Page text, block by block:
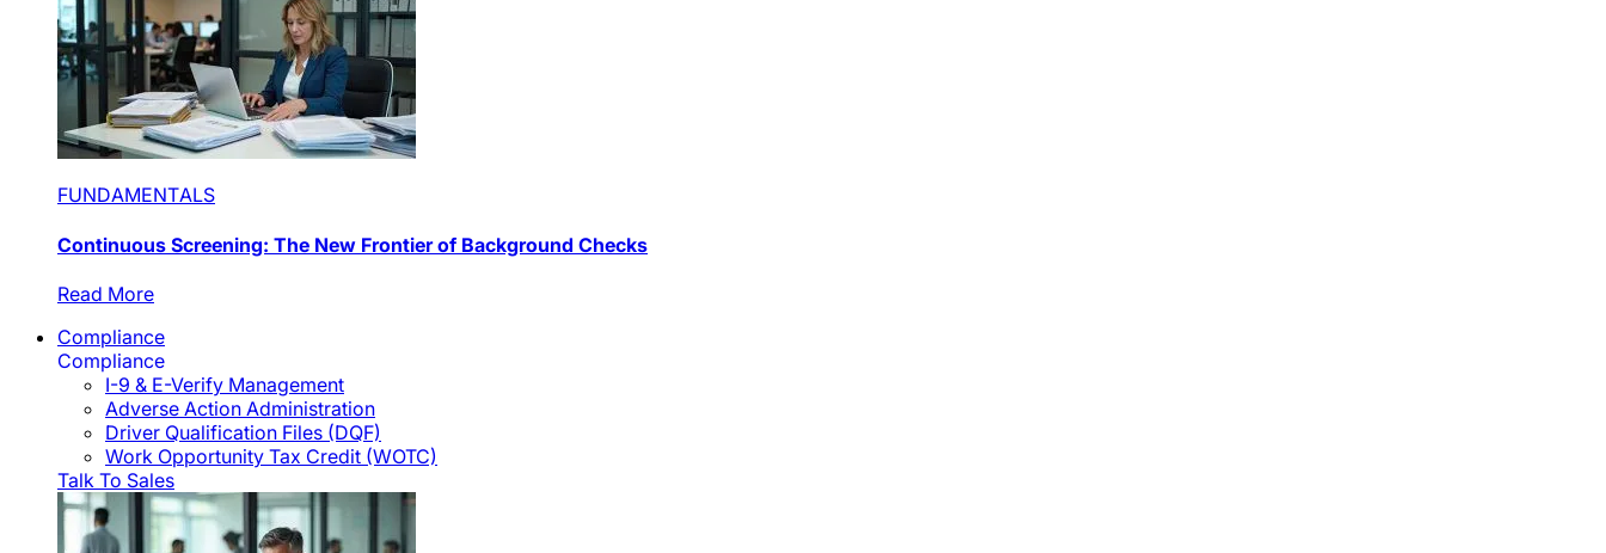
FUNDAMENTALS
Continuous Screening: The New Frontier of Background Checks
Read More
Compliance
Compliance
I-9 & E-Verify Management
Adverse Action Administration
Driver Qualification Files (DQF)
Work Opportunity Tax Credit (WOTC)
Talk To Sales